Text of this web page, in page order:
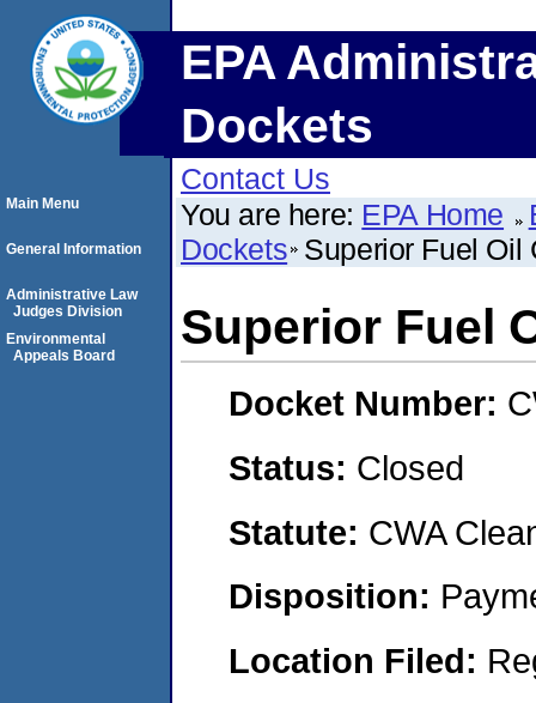
EPA
Dockets
Contact Us
You are here: EPA Home
Dockets Superior Fuel Oil
Superior Fuel
Docket Number:
Status: Closed
Statute: CWA
Disposition:
Location Filed:
Main Menu
General Information
Administrative Law
Judges Division
Environmental
Appeals Board